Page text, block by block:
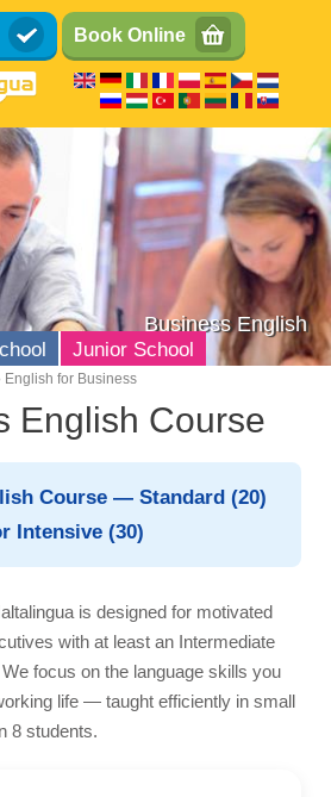
Book Online
Junior School
Language School
Business English
English for Business
English Course
Course — Standard (20)
Intensive (30)
is designed for motivated
with at least an Intermediate
focus on the language skills you
life — taught efficiently in small
8 students.